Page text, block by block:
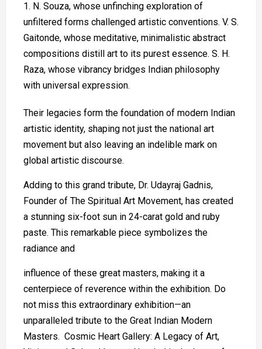
N. Souza, whose unfinching exploration of
unfiltered forms challenged artistic conventions. V. S.
Gaitonde, whose meditative, minimalistic abstract
compositions distill art to its purest essence. S. H.
Raza, whose vibrancy bridges Indian philosophy
with universal expression.
Their legacies form the foundation of modern Indian
artistic identity, shaping not just the national art
movement but also leaving an indelible mark on
global artistic discourse.
Adding to this grand tribute, Dr. Udayraj Gadnis,
Founder of The Spiritual Art Movement, has created
a stunning six-foot sun in 24-carat gold and ruby
paste. This remarkable piece symbolizes the
radiance and
influence of these great masters, making it a
centerpiece of reverence within the exhibition. Do
not miss this extraordinary exhibition—an
unparalleled tribute to the Great Indian Modern
Masters. Cosmic Heart Gallery: A Legacy of Art,